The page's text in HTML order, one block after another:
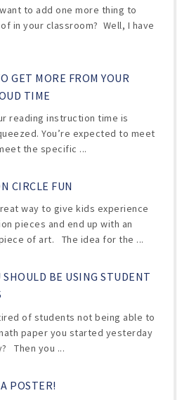
to add one more thing to
in your classroom? Well, I have
GET MORE FROM YOUR
TIME
reading instruction time is
You’re expected to meet
the specific ...
CIRCLE FUN
way to give kids experience
pieces and end up with an
of art. The idea for the ...
SHOULD BE USING STUDENT
of students not being able to
paper you started yesterday
Then you ...
POSTER!